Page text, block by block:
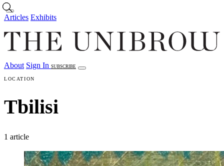
Skip to main content
Articles Exhibits
About Sign In SUBSCRIBE
LOCATION
Tbilisi
1 article